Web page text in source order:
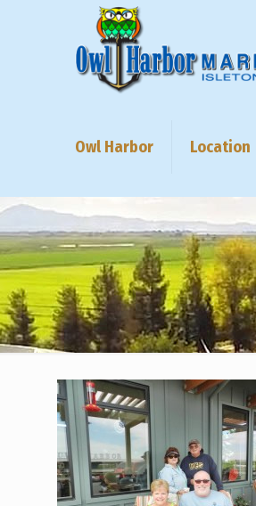
Owl Harbor Location